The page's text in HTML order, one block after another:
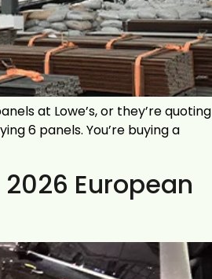
at Lowe’s, or they’re quoting
6 panels. You’re buying a
European